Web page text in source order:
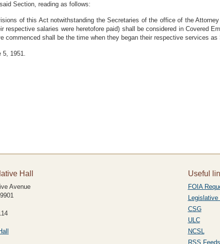
Section, reading as follows:
of this Act notwithstanding the Secretaries of the office of the
respective salaries were heretofore paid) shall be considered in Covered
commenced shall be the time when they began their respective services
5, 1951.
Hall
Avenue
Useful
FOIA
CSG
ULC
NCSL
RSS Feeds